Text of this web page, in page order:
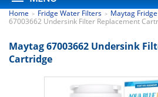
Home > Fridge Water Filters > Maytag
67003662 Undersink Filter Replacement
Maytag 67003662 Undersink
Cartridge